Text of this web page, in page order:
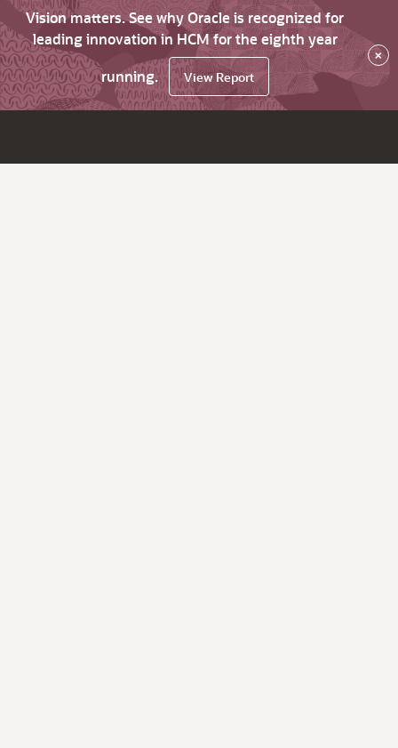
Vision matters. See why Oracle is recognized for
leading innovation in HCM for the eighth year
running.
View Report
×